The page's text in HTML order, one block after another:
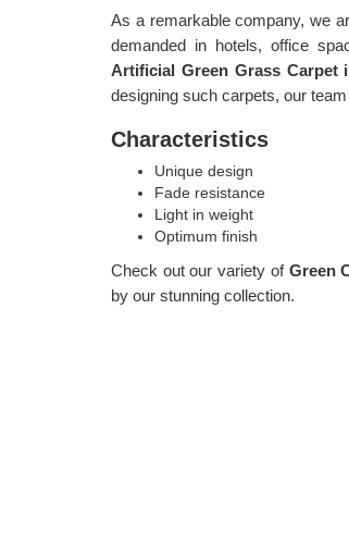
As a remarkable company, we
demanded in hotels, office
Artificial Green Grass Carpet
designing such carpets, our
Characteristics
Unique design
Fade resistance
Light in weight
Optimum finish
Check out our variety of Green
by our stunning collection.